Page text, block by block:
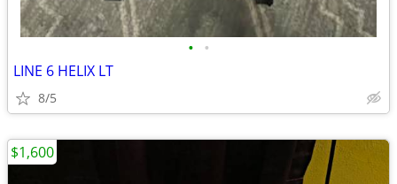
• •
LINE 6 HELIX LT
8/5
$1,600